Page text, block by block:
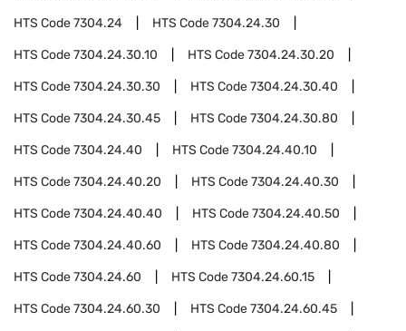
HTS Code7304.24 HTS Code7304.24.30
HTS Code7304.24.30.10 HTS Code7304.24.30.20
HTS Code7304.24.30.30 HTS Code7304.24.30.40
HTS Code7304.24.30.45 HTS Code7304.24.30.80
HTS Code7304.24.40 HTS Code7304.24.40.10
HTS Code7304.24.40.20 HTS Code7304.24.40.30
HTS Code7304.24.40.40 HTS Code7304.24.40.50
HTS Code7304.24.40.60 HTS Code7304.24.40.80
HTS Code7304.24.60 HTS Code7304.24.60.15
HTS Code7304.24.60.30 HTS Code7304.24.60.45